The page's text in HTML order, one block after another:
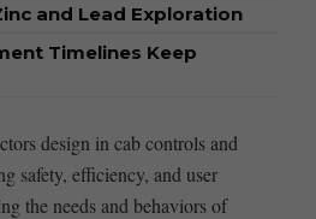
and Lead Exploration
Timelines Keep
design in cab controls and
safety, efficiency, and user
the needs and⁢ behaviors‍ of